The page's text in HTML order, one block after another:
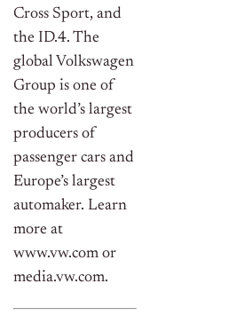
Cross Sport, and
the ID.4. The
global Volkswagen
Group is one of
the world’s largest
producers of
passenger cars and
Europe’s largest
automaker. Learn
more at
www.vw.com or
media.vw.com.